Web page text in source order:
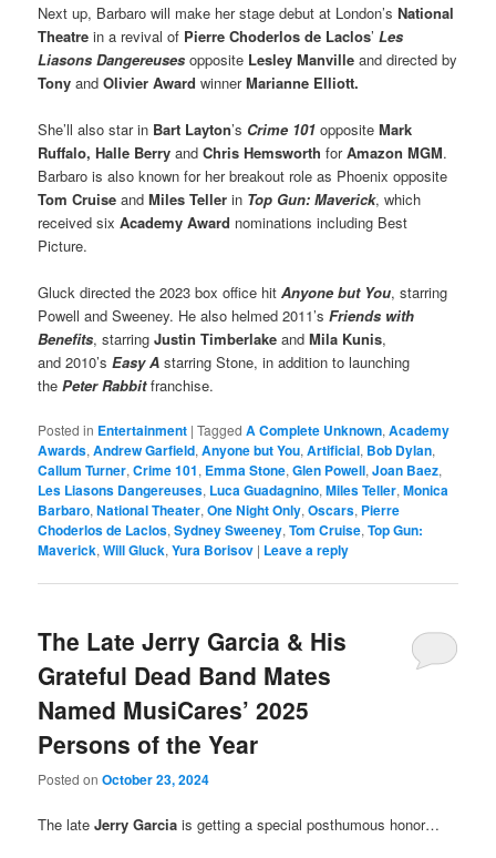
Next up, Barbaro will make her stage debut at London’sNational
Theatre in a revival of Pierre Choderlos de Laclos’Les
Liasons Dangereusesopposite Lesley Manville and directed by
Tony andOlivier Award winnerMarianne Elliott.
She’ll also star in Bart Layton’s Crime 101oppositeMark
Ruffalo, Halle Berry andChris Hemsworth forAmazon MGM.
Barbaro is also known for her breakout role as Phoenix opposite
Tom Cruise andMiles Teller in Top Gun: Maverick, which
received sixAcademy Award nominations including Best
Picture.
Gluck directed the 2023 box office hitAnyone but You, starring
Powell and Sweeney. He also helmed 2011’sFriends with
Benefits, starringJustin Timberlake andMila Kunis,
and 2010’sEasy Astarring Stone, in addition to launching
thePeter Rabbitfranchise.
Posted in Entertainment |Tagged A Complete Unknown,Academy
Awards,Andrew Garfield,Anyone but You,Artificial, Bob Dylan,
Callum Turner,Crime 101, Emma Stone,Glen Powell,Joan Baez,
Les Liasons Dangereuses, Luca Guadagnino,Miles Teller,Monica
Barbaro,National Theater,One Night Only,Oscars, Pierre
Choderlos de Laclos,Sydney Sweeney,Tom Cruise,Top Gun:
Maverick,Will Gluck,Yura Borisov | Leave a reply
The Late Jerry Garcia & His
Grateful Dead Band Mates
Named MusiCares’ 2025
Persons of the Year
Posted onOctober 23, 2024
The lateJerry Garcia is getting a special posthumous honor…